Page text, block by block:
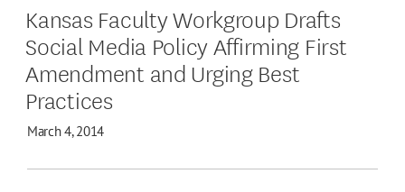
Kansas Faculty Workgroup Drafts
Social Media Policy Affirming First
Amendment and Urging Best
Practices
March 4, 2014